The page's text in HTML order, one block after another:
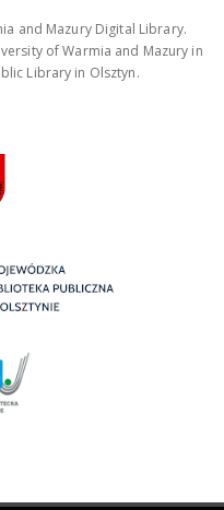
and Mazury Digital Library.
of Warmia and Mazury in
Library in Olsztyn.